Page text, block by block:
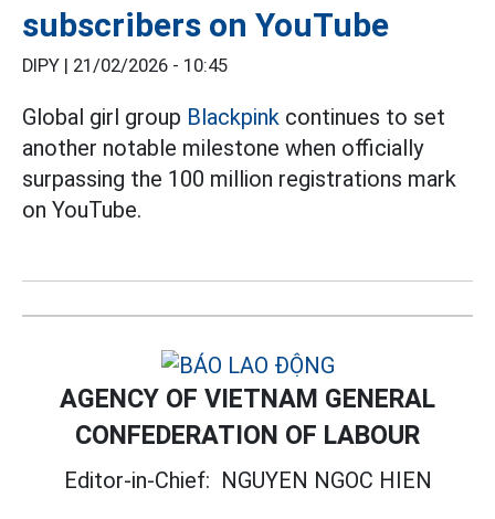
subscribers on YouTube
DIPY | 21/02/2026 - 10:45
Global girl group Blackpink continues to set
another notable milestone when officially
surpassing the 100 million registrations mark
on YouTube.
AGENCY OF VIETNAM GENERAL
CONFEDERATION OF LABOUR
Editor-in-Chief: NGUYEN NGOC HIEN